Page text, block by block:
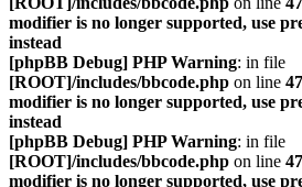
modifier is no longer supported, use
instead
[phpBB Debug] PHP Warning: in file
[ROOT]/includes/bbcode.php on line
modifier is no longer supported, use
instead
[phpBB Debug] PHP Warning: in file
[ROOT]/includes/bbcode.php on line
modifier is no longer supported, use